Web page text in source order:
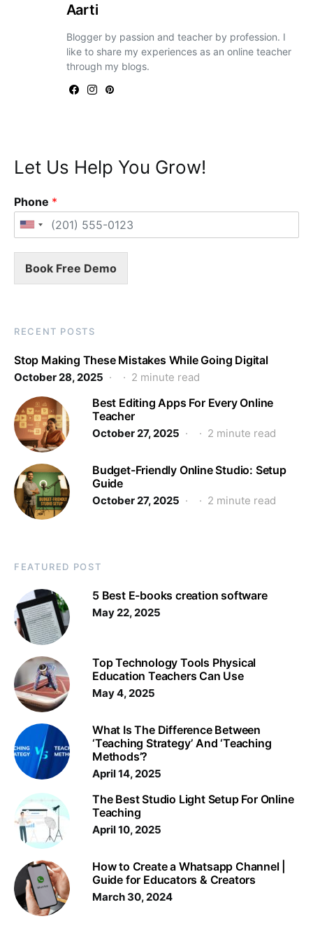
Aarti
Blogger by passion and teacher by profession. I
like to share my experiences as an online teacher
through my blogs.
Let Us Help You Grow!
Phone *
Book Free Demo
RECENT POSTS
Stop Making These Mistakes While Going Digital
October 28, 2025 2 minute read
Best Editing Apps For Every Online
Teacher
October 27, 2025 2 minute read
Budget-Friendly Online Studio: Setup
Guide
October 27, 2025 2 minute read
FEATURED POST
5 Best E-books creation software
May 22, 2025
Top Technology Tools Physical
Education Teachers Can Use
May 4, 2025
What Is The Difference Between
‘Teaching Strategy’ And ‘Teaching
Methods’?
April 14, 2025
The Best Studio Light Setup For Online
Teaching
April 10, 2025
How to Create a Whatsapp Channel |
Guide for Educators & Creators
March 30, 2024